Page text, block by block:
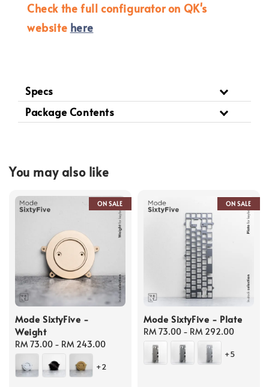
Check the full configurator on QK's
website here
Specs
Package Contents
You may also like
ON SALE
Mode SixtyFive -
Weight
Regular
price
RM 73.00 - RM 243.00
+2
ON SALE
Mode SixtyFive - Plate
Regular
price
RM 73.00 - RM 292.00
+5